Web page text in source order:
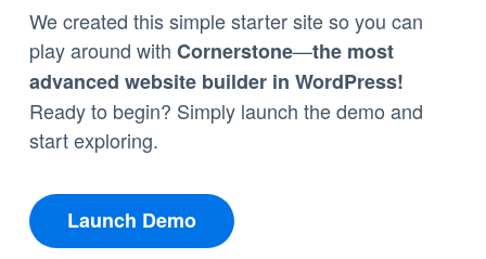
We created this simple starter site so you can
play around with Cornerstone—the most
advanced website builder in WordPress!
Ready to begin? Simply launch the demo and
start exploring.
Launch Demo